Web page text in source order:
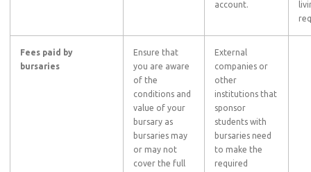
account.
Fees paid by
bursaries
Ensure that
you are aware
of the
conditions and
value of your
bursary as
bursaries may
or may not
cover the full
External
companies or
other
institutions that
sponsor
students with
bursaries need
to make the
required